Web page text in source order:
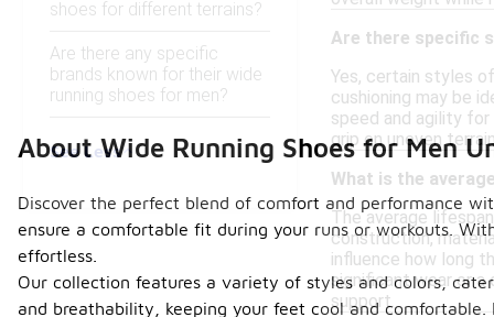
shoes for different terrains?
Are there any specific
brands known for their wide
running shoes for men?
See Less
Are there specific
Yes, certain styles
cushioning may be
speed and agility
grip on uneven
What is the
The average
construction,
influence how long
significant wear or a
support.
About Wide Running Shoes for Men
Discover the perfect blend of comfort and performance
ensure a comfortable fit during your runs or workouts.
effortless.
Our collection features a variety of styles and colors,
and breathability, keeping your feet cool and